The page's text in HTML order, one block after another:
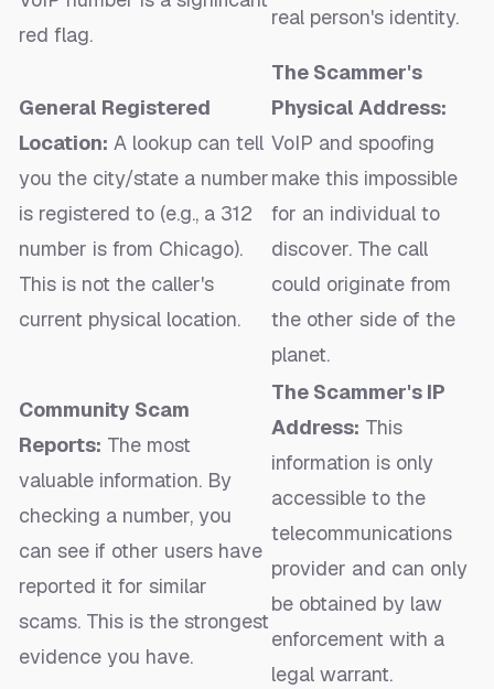
red flag.
real person's identity.
General Registered
Location: A lookup can tell
you the city/state a number
is registered to (e.g., a 312
number is from Chicago).
This is not the caller's
current physical location.
The Scammer's
Physical Address:
VoIP and spoofing
make this impossible
for an individual to
discover. The call
could originate from
the other side of the
planet.
Community Scam
Reports: The most
valuable information. By
checking a number, you
can see if other users have
reported it for similar
scams. This is the strongest
evidence you have.
The Scammer's IP
Address: This
information is only
accessible to the
telecommunications
provider and can only
be obtained by law
enforcement with a
legal warrant.